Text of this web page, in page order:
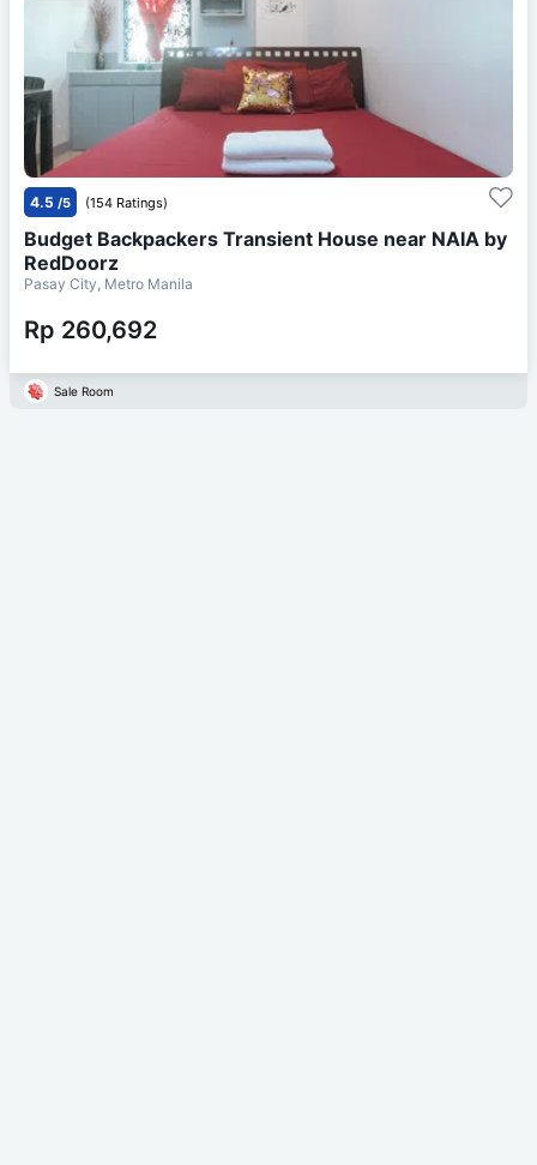
4.5 /5 (154 Ratings)
Budget Backpackers Transient House near NAIA by
RedDoorz
Pasay City, Metro Manila
Rp 260,692
Sale Room